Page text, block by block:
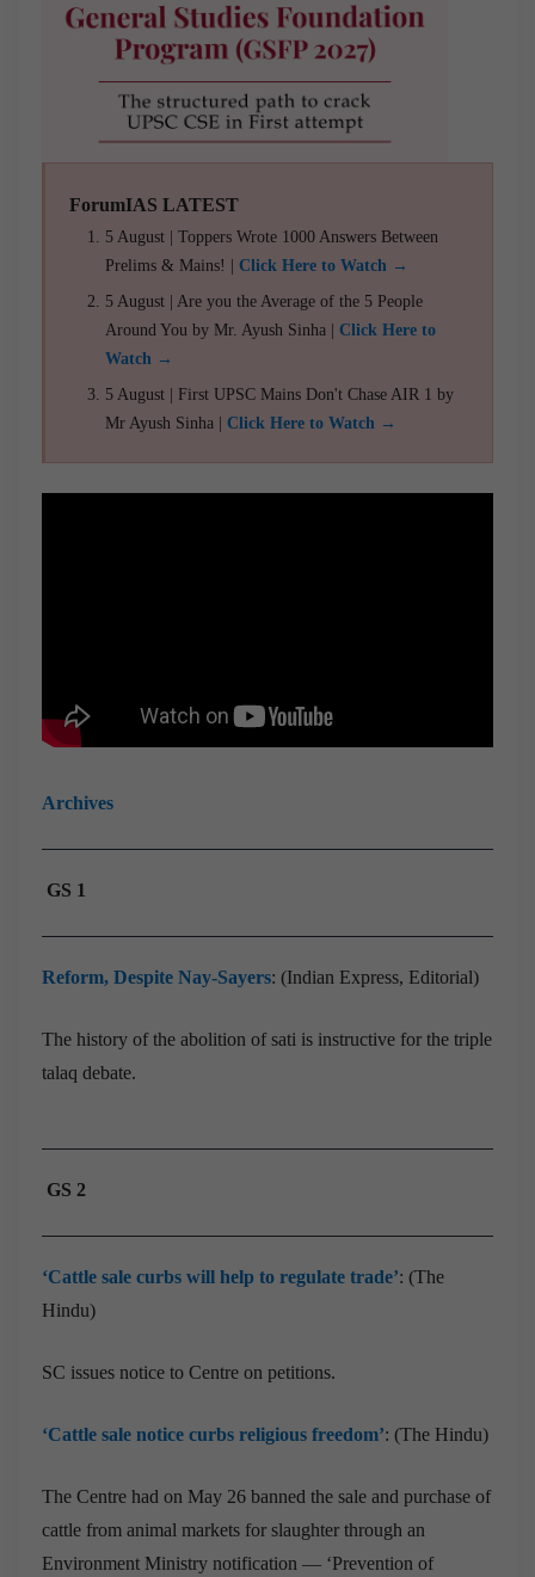
ForumIAS LATEST
5 August | Toppers Wrote 1000 Answers Between
Prelims & Mains! | Click Here to Watch →
5 August | Are you the Average of the 5 People
Around You by Mr. Ayush Sinha | Click Here to
Watch →
5 August | First UPSC Mains Don't Chase AIR 1 by
Mr Ayush Sinha | Click Here to Watch →
Archives
GS 1
Reform, Despite Nay-Sayers: (Indian Express, Editorial)
The history of the abolition of sati is instructive for the triple
talaq debate.
GS 2
‘Cattle sale curbs will help to regulate trade’: (The
Hindu)
SC issues notice to Centre on petitions.
‘Cattle sale notice curbs religious freedom’: (The Hindu)
The Centre had on May 26 banned the sale and purchase of
cattle from animal markets for slaughter through an
Environment Ministry notification — ‘Prevention of